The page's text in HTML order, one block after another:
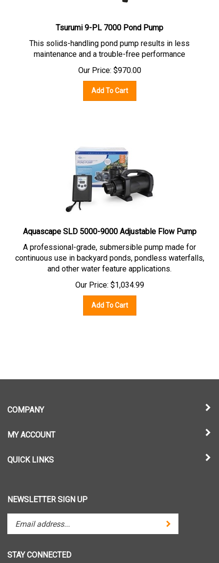
Tsurumi 9-PL 7000 Pond Pump
This solids-handling pond pump results in less
maintenance and a trouble-free performance
Our Price:
$970.00
Add To Cart
Aquascape SLD 5000-9000 Adjustable Flow Pump
A professional-grade,
submersible pump
made for
continuous use in backyard ponds, pondless waterfalls,
and other water feature applications.
Our Price:
$1,034.99
Add To Cart
COMPANY
MY ACCOUNT
QUICK LINKS
NEWSLETTER SIGN UP
Enter
your
email
to
Submit
STAY CONNECTED